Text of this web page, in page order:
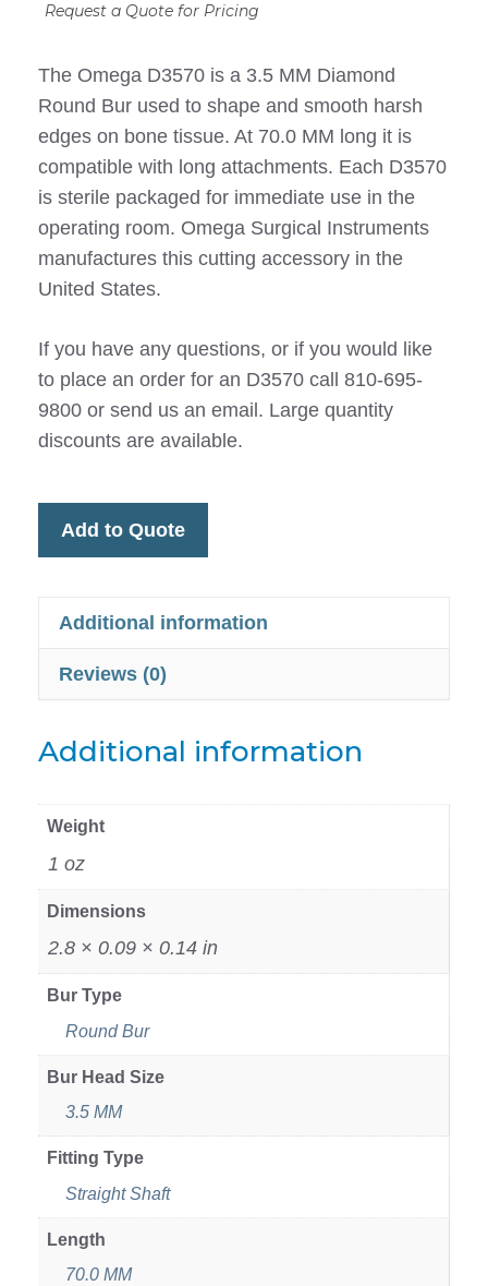
Request a Quote for Pricing
The Omega D3570 is a 3.5 MM Diamond
Round Bur used to shape and smooth harsh
edges on bone tissue. At 70.0 MM long it is
compatible with long attachments. Each D3570
is sterile packaged for immediate use in the
operating room. Omega Surgical Instruments
manufactures this cutting accessory in the
United States.
If you have any questions, or if you would like
to place an order for an D3570 call 810-695-
9800 or send us an email. Large quantity
discounts are available.
Add to Quote
Additional information
Reviews (0)
Additional information
Weight
1 oz
Dimensions
2.8 × 0.09 × 0.14 in
Bur Type
Round Bur
Bur Head Size
3.5 MM
Fitting Type
Straight Shaft
Length
70.0 MM